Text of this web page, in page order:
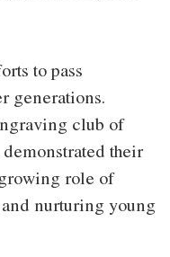
to pass
generations.
club of
their
role of
nurturing young